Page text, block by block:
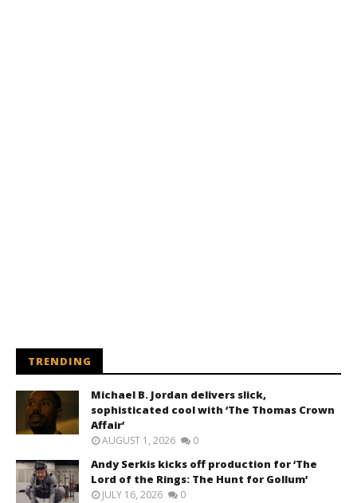
TRENDING
Michael B. Jordan delivers slick,
sophisticated cool with ‘The Thomas Crown
Affair’
AUGUST 1, 2026 0
Andy Serkis kicks off production for ‘The
Lord of the Rings: The Hunt for Gollum’
JULY 16, 2026 0